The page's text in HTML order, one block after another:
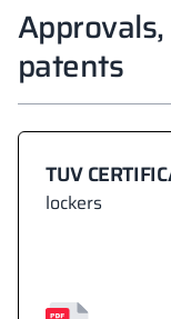
patents
TUV
lockers